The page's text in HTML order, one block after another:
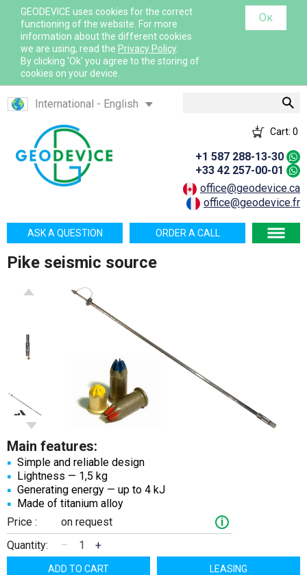
GEODEVICE uses cookies for the correct
functioning of the website. For more
information about the different cookies
we are using, read the Privacy Policy.
By clicking 'Ok' you agree to the storing of
cookies on your device.
Ок
International - English
Canada - English
Canada - French
France - French
France - English
USA - English
Казахстан - Русский
Қазақстан - Қазақша
Узбекистан - Русский
Cart: 0
office@geodevice.ca
office@geodevice.fr
+1 587 288-13-30
+33 42 257-00-01
ORDER A CALL
ASK A QUESTION
Pike seismic source
Main features:
Simple and reliable design
Lightness — 1,5 kg
Generating energy — up to 4 kJ
Made of titanium alloy
Price :
on request
i
Quantity:
– +
ADD TO CART LEASING